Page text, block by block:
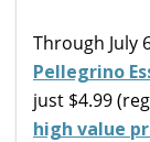
Through July
Pellegrino
just $4.99
high value